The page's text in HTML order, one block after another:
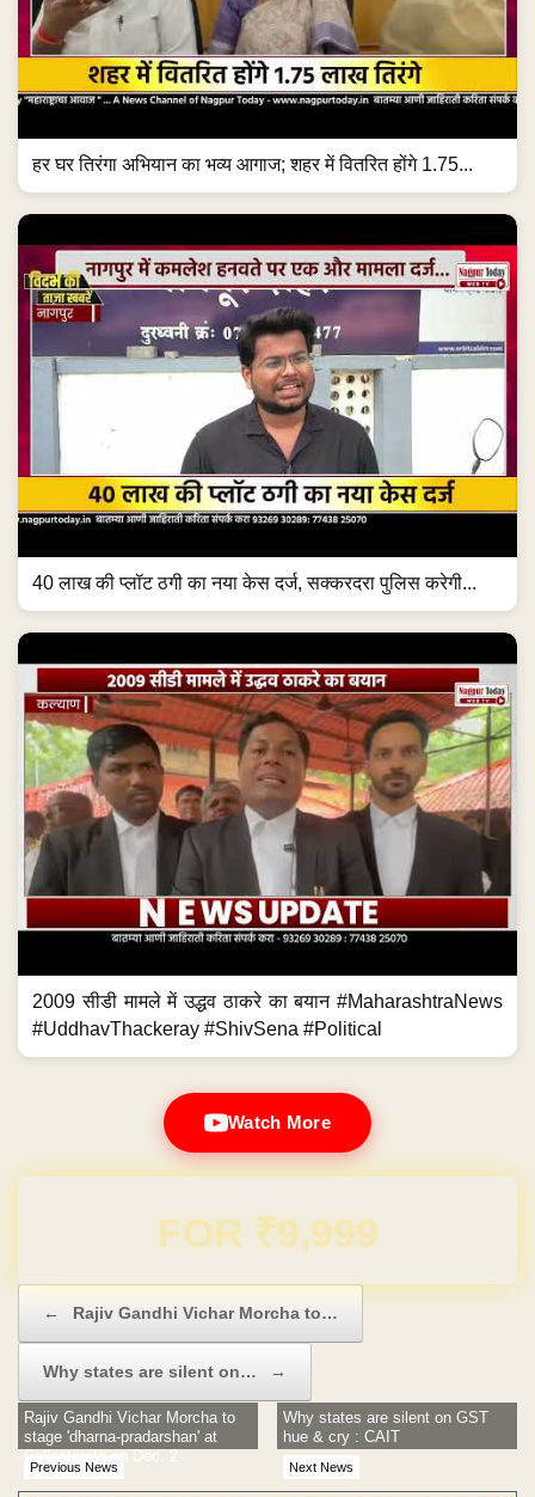
हर घर तिरंगा अभियान का भव्य आगाज; शहर में वितरित होंगे 1.75...
40 लाख की प्लॉट ठगी का नया केस दर्ज, सक्करदरा पुलिस करेगी...
2009 सीडी मामले में उद्धव ठाकरे का बयान #MaharashtraNews
#UddhavThackeray #ShivSena #Political
Watch More
Domain & Hosting FREE for 1 Year
← Rajiv Gandhi Vichar Morcha to…
Why states are silent on… →
Previous News
Rajiv Gandhi Vichar Morcha to
stage 'dharna-pradarshan' at
Collectorate on Dec. 2
Next News
Why states are silent on GST
hue & cry : CAIT​